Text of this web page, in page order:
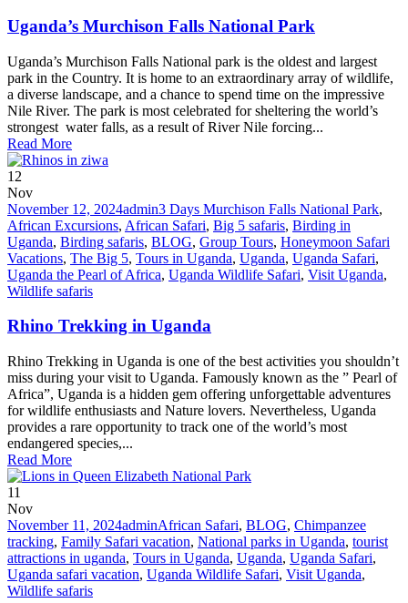
Uganda’s Murchison Falls National Park
Uganda’s Murchison Falls National park is the oldest and largest
park in the Country. It is home to an extraordinary array of wildlife,
a diverse landscape, and a chance to spend time on the impressive
Nile River. The park is most celebrated for sheltering the world’s
strongest water falls, as a result of River Nile forcing...
Read More
12
Nov
November 12, 2024admin3 Days Murchison Falls National Park,
African Excursions, African Safari, Big 5 safaris, Birding in
Uganda, Birding safaris, BLOG, Group Tours, Honeymoon Safari
Vacations, The Big 5, Tours in Uganda, Uganda, Uganda Safari,
Uganda the Pearl of Africa, Uganda Wildlife Safari, Visit Uganda,
Wildlife safaris
Rhino Trekking in Uganda
Rhino Trekking in Uganda is one of the best activities you shouldn’t
miss during your visit to Uganda. Famously known as the ” Pearl of
Africa”, Uganda is a hidden gem offering unforgettable adventures
for wildlife enthusiasts and Nature lovers. Nevertheless, Uganda
provides a rare opportunity to track one of the world’s most
endangered species,...
Read More
11
Nov
November 11, 2024adminAfrican Safari, BLOG, Chimpanzee
tracking, Family Safari vacation, National parks in Uganda, tourist
attractions in uganda, Tours in Uganda, Uganda, Uganda Safari,
Uganda safari vacation, Uganda Wildlife Safari, Visit Uganda,
Wildlife safaris